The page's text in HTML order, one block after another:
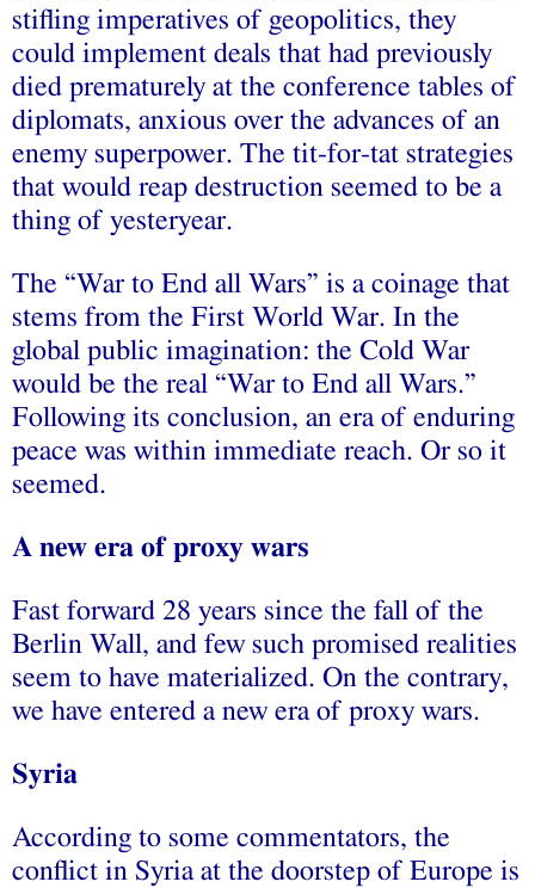
stifling imperatives of geopolitics, they
could implement deals that had previously
died prematurely at the conference tables of
diplomats, anxious over the advances of an
enemy superpower. The tit-for-tat strategies
that would reap destruction seemed to be a
thing of yesteryear.
The “War to End all Wars” is a coinage that
stems from the First World War. In the
global public imagination: the Cold War
would be the real “War to End all Wars.”
Following its conclusion, an era of enduring
peace was within immediate reach. Or so it
seemed.
A new era of proxy wars
Fast forward 28 years since the fall of the
Berlin Wall, and few such promised realities
seem to have materialized. On the contrary,
we have entered a new era of proxy wars.
Syria
According to some commentators, the
conflict in Syria at the doorstep of Europe is